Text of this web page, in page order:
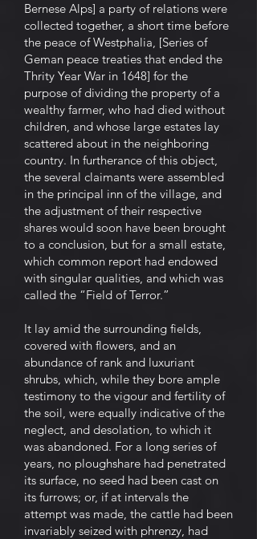
Bernese Alps] a party of relations were
collected together, a short time before
the peace of Westphalia, [Series of
Geman peace treaties that ended the
Thrity Year War in 1648] for the
purpose of dividing the property of a
wealthy farmer, who had died without
children, and whose large estates lay
scattered about in the neighboring
country. In furtherance of this object,
the several claimants were assembled
in the principal inn of the village, and
the adjustment of their respective
shares would soon have been brought
to a conclusion, but for a small estate,
which common report had endowed
with singular qualities, and which was
called the “Field of Terror.”
It lay amid the surrounding fields,
covered with flowers, and an
abundance of rank and luxuriant
shrubs, which, while they bore ample
testimony to the vigour and fertility of
the soil, were equally indicative of the
neglect, and desolation, to which it
was abandoned. For a long series of
years, no ploughshare had penetrated
its surface, no seed had been cast on
its furrows; or, if at intervals the
attempt was made, the cattle had been
invariably seized with phrenzy, had